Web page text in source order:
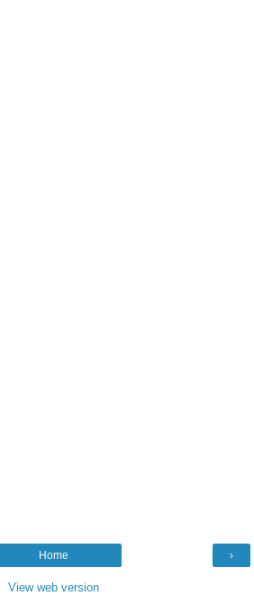
›
Home
View web version